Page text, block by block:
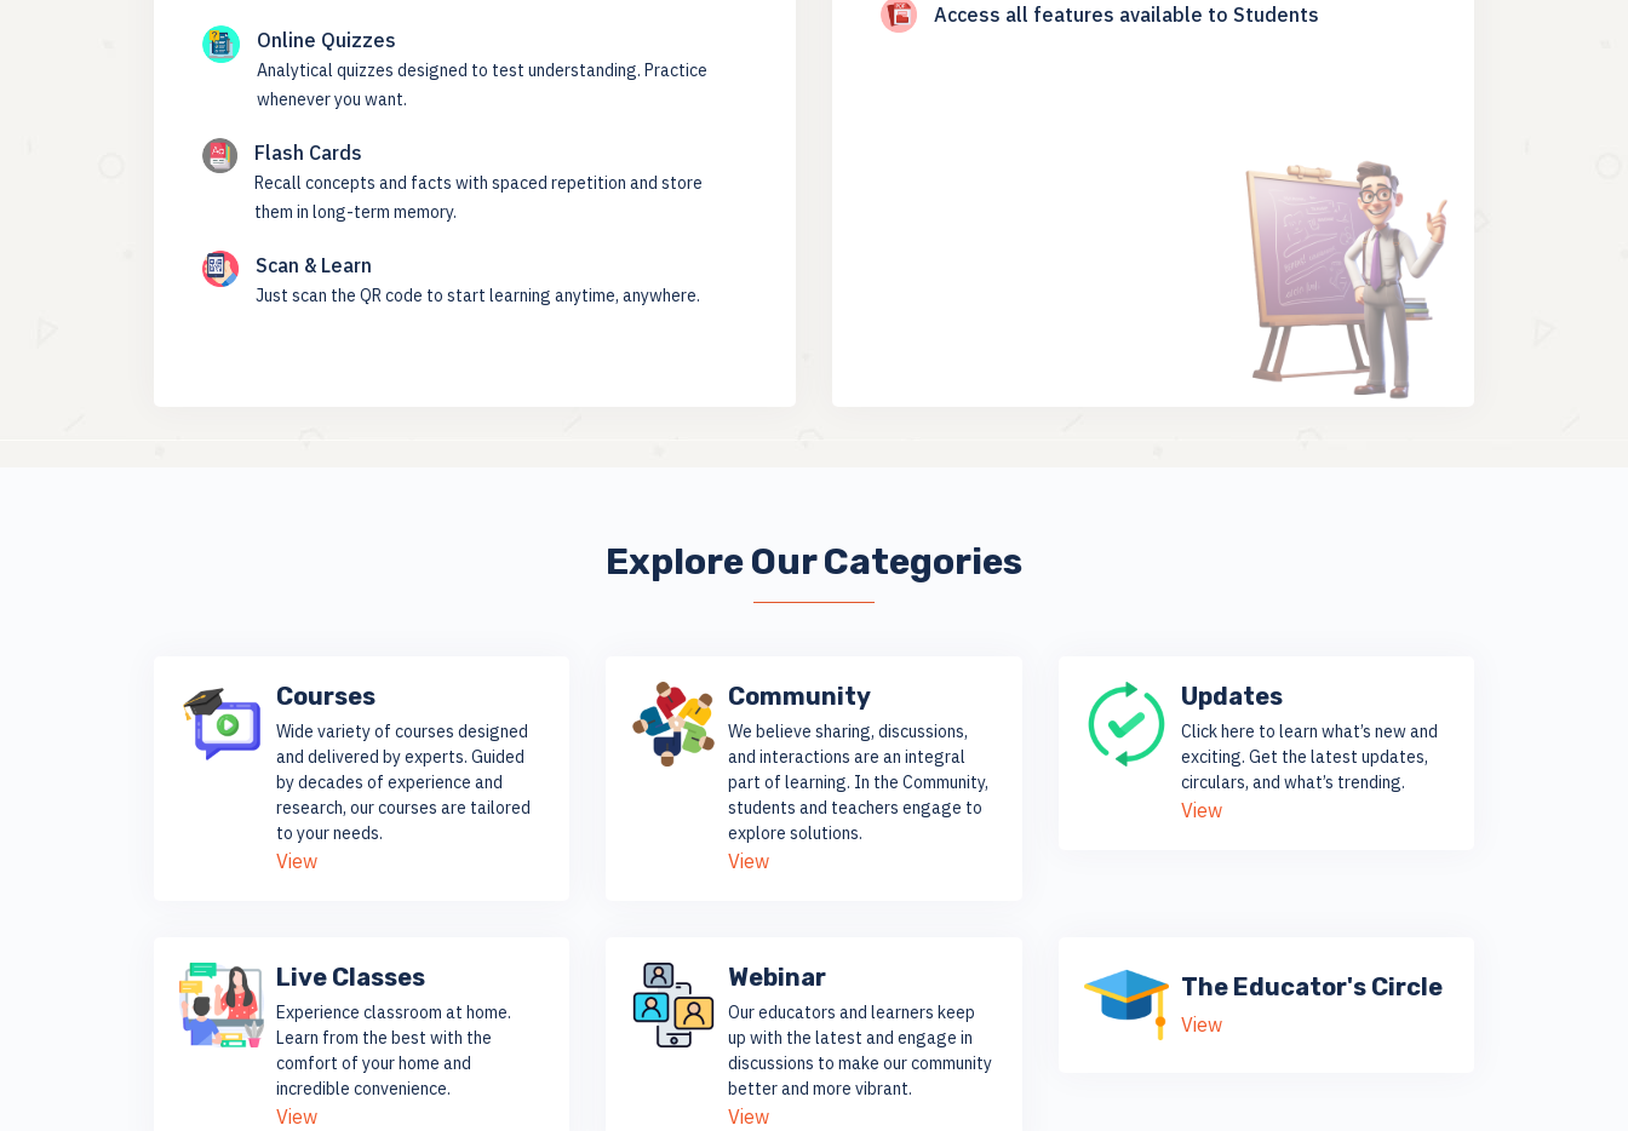
Online Quizzes
Analytical quizzes designed to test understanding. Practice
whenever you want.
Flash Cards
Recall concepts and facts with spaced repetition and store
them in long-term memory.
Scan & Learn
Just scan the QR code to start learning anytime, anywhere.
Access all features available to Students
Explore Our Categories
Courses
Wide variety of courses designed
and delivered by experts. Guided
by decades of experience and
research, our courses are tailored
to your needs.
View
Community
We believe sharing, discussions,
and interactions are an integral
part of learning. In the Community,
students and teachers engage to
explore solutions.
View
Updates
Click here to learn what’s new and
exciting. Get the latest updates,
circulars, and what’s trending.
View
Live Classes
Experience classroom at home.
Learn from the best with the
comfort of your home and
incredible convenience.
View
Webinar
Our educators and learners keep
up with the latest and engage in
discussions to make our community
better and more vibrant.
View
The Educator's Circle
View